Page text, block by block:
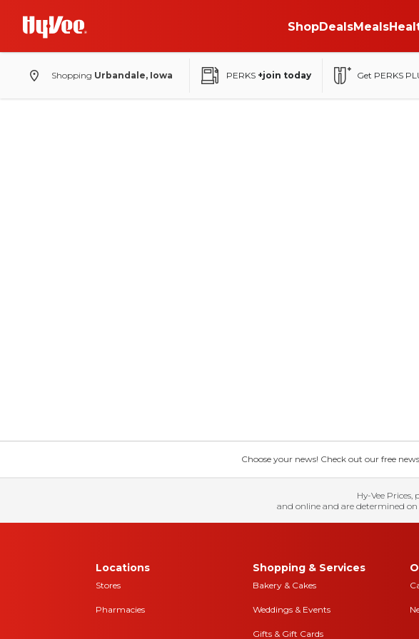
ShopDealsMeals
Shopping Urbandale, Iowa PERKS +join today Get PERKS
Choose your news! Check out our free
Hy-Vee
and online and are determined on
Locations
Stores
Pharmacies
Shopping & Services
Bakery & Cakes
Weddings & Events
Gifts & Gift Cards